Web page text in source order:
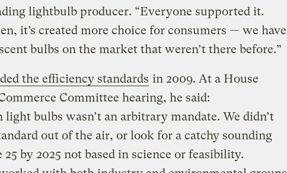
lightbulb producer. “Everyone supported it.
it’s created more choice for consumers — we have
bulbs on the market that weren’t there before.”
the efficiency standards in 2009. At a House
Committee hearing, he said:
bulbs wasn’t an arbitrary mandate. We didn’t
out of the air, or look for a catchy sounding
25 by 2025 not based in science or feasibility.